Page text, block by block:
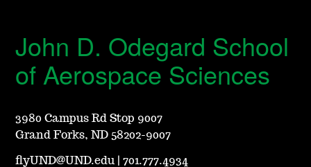
John D. Odegard School
of Aerospace Sciences
3980 Campus Rd Stop 9007
Grand Forks, ND 58202-9007
flyUND@UND.edu |701.777.4934